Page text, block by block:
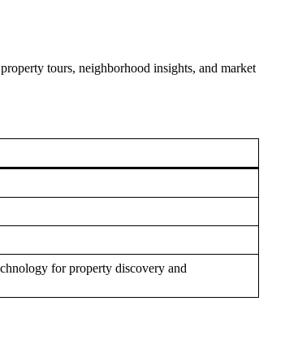
tours, neighborhood insights, and market
for property discovery and